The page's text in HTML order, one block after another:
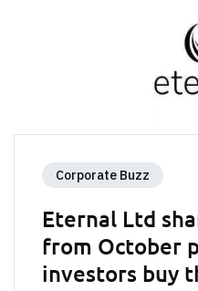
Corporate Buzz
Eternal Ltd
from October
investors buy